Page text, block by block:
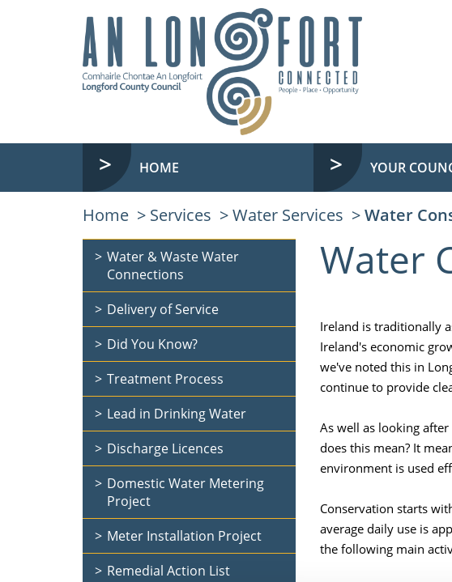
HOME YOUR
Home Services Water Services Water
Water
Ireland is traditionally
Ireland's economic
we've noted this in
continue to provide
As well as looking
does this mean? It
environment is used
Conservation starts
average daily use is
the following main
Water & Waste Water
Connections
Delivery of Service
Did You Know?
Treatment Process
Lead in Drinking Water
Discharge Licences
Domestic Water Metering
Project
Meter Installation Project
Remedial Action List